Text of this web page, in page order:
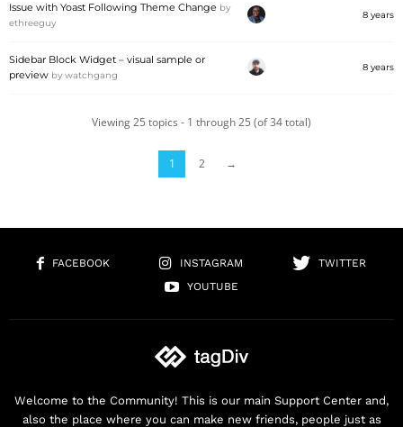
Issue with Yoast Following Theme Change by
ethreeguy
8 years
Sidebar Block Widget – visual sample or
preview by watchgang
8 years
Viewing 25 topics - 1 through 25 (of 34 total)
1 2 →
FACEBOOK INSTAGRAM
TWITTER
YOUTUBE
Welcome to the Community! This is our main Support Center and,
also the place where you can make new friends, people just as